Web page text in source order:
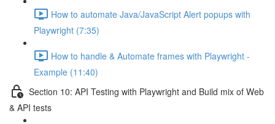
How to automate Java/JavaScript Alert popups with
Playwright (7:35)
How to handle & Automate frames with Playwright -
Example (11:40)
Section 10: API Testing with Playwright and Build mix of Web
& API tests